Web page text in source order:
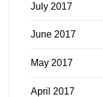
July 2017
June 2017
May 2017
April 2017